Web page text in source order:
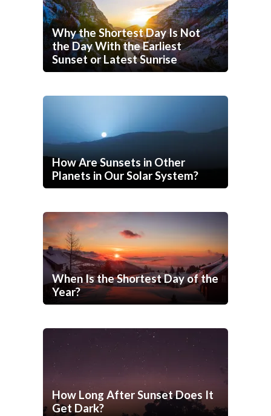
Why the Shortest Day Is Not
the Day With the Earliest
Sunset or Latest Sunrise
How Are Sunsets in Other
Planets in Our Solar System?
When Is the Shortest Day of the
Year?
How Long After Sunset Does It
Get Dark?